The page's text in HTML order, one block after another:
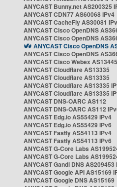
ANYCAST Bunny.net AS200325
ANYCAST CDN77 AS60068 IPv4
ANYCAST CacheFly AS30081
ANYCAST Cisco OpenDNS
ANYCAST Cisco OpenDNS
ANYCAST Cisco OpenDNS
ANYCAST Cisco OpenDNS
ANYCAST Cisco Webex
ANYCAST Cloudflare AS13335
ANYCAST Cloudflare AS13335
ANYCAST Cloudflare AS13335
ANYCAST Cloudflare AS13335
ANYCAST DNS-OARC AS112
ANYCAST DNS-OARC AS112
ANYCAST Edg.io AS55429 IPv4
ANYCAST Edg.io AS55429 IPv6
ANYCAST Fastly AS54113 IPv4
ANYCAST Fastly AS54113 IPv6
ANYCAST G-Core Labs
ANYCAST G-Core Labs
ANYCAST Gandi DNS AS209453
ANYCAST Google API AS15169
ANYCAST Google DNS AS15169